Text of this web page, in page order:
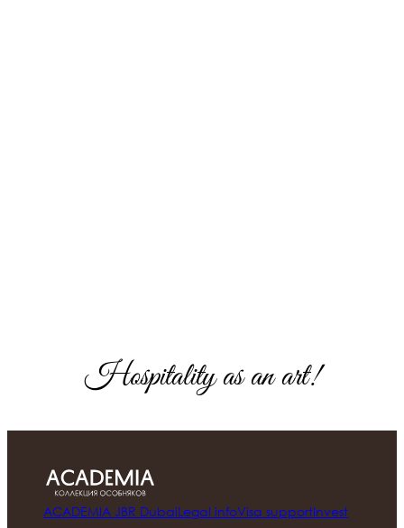
Hospitality as an art!
ACADEMIA JBR DubaiLegal infoVisa supportInvest